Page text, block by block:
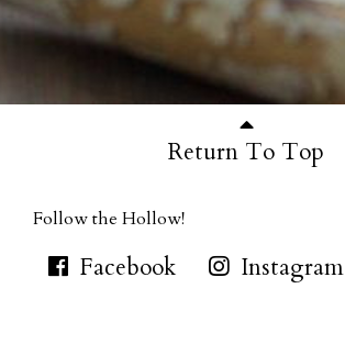
Return To Top
Follow the Hollow!
Facebook Instagram